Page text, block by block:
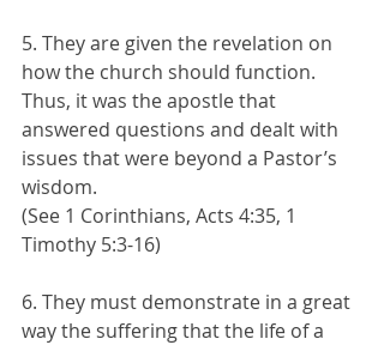
5. They are given the revelation on
how the church should function.
Thus, it was the apostle that
answered questions and dealt with
issues that were beyond a Pastor’s
wisdom.
(See 1 Corinthians, Acts 4:35, 1
Timothy 5:3-16)
6. They must demonstrate in a great
way the suffering that the life of a